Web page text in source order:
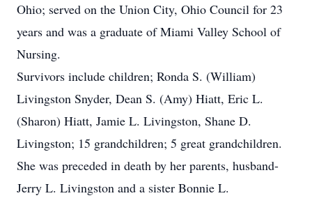
Ohio; served on the Union City, Ohio Council for 23
years and was a graduate of Miami Valley School of
Nursing.
Survivors include children; Ronda S. (William)
Livingston Snyder, Dean S. (Amy) Hiatt, Eric L.
(Sharon) Hiatt, Jamie L. Livingston, Shane D.
Livingston; 15 grandchildren; 5 great grandchildren.
She was preceded in death by her parents, husband-
Jerry L. Livingston and a sister Bonnie L.